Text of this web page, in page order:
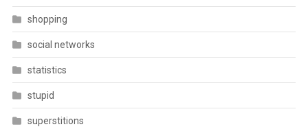
shopping
social networks
statistics
stupid
superstitions